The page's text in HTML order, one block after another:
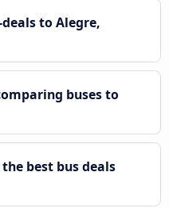
to Alegre,
buses to
best bus deals